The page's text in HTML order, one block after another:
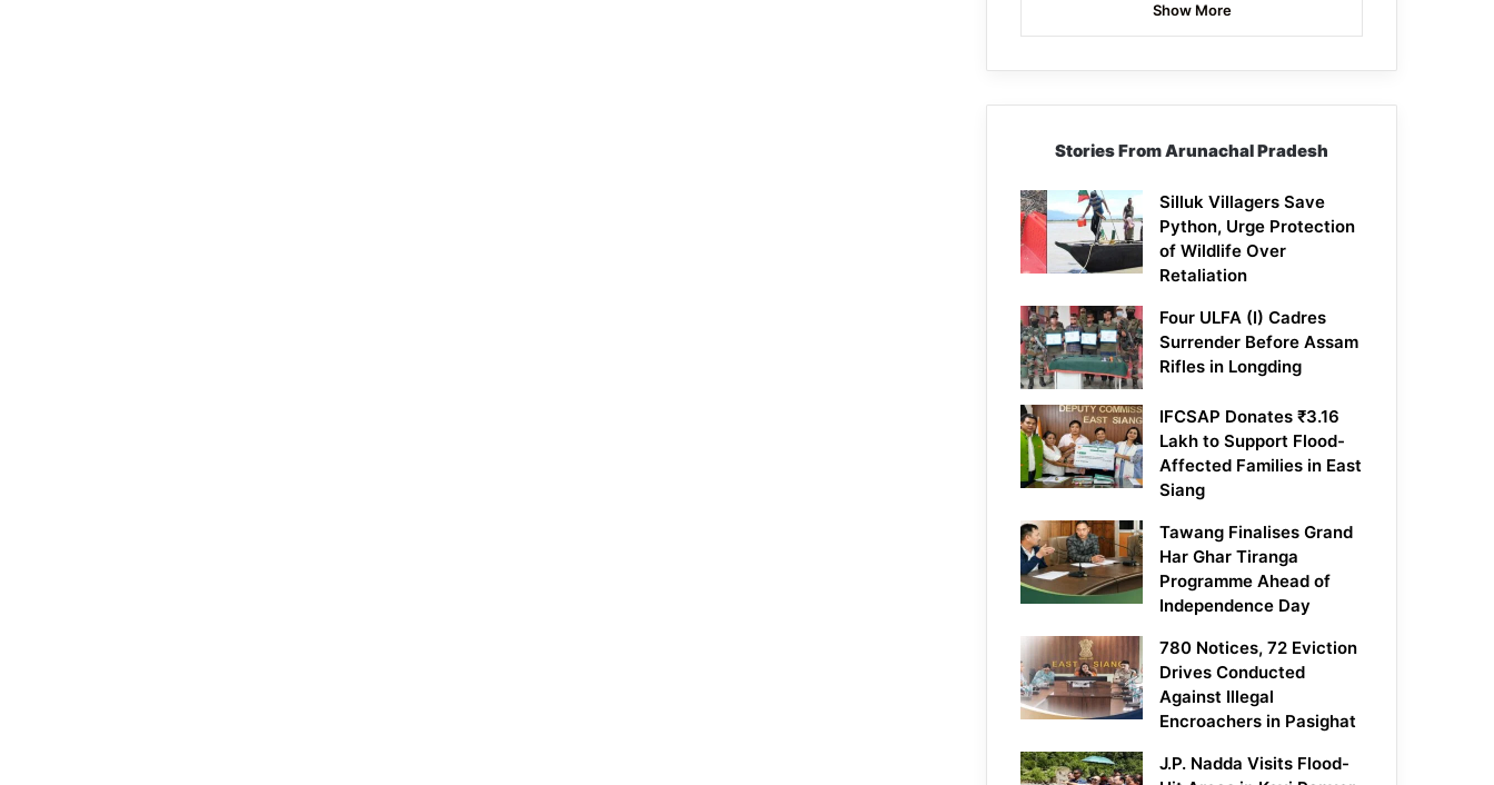
Show More
Stories From Arunachal Pradesh
Silluk Villagers Save
Python, Urge Protection
of Wildlife Over
Retaliation
Four ULFA (I) Cadres
Surrender Before Assam
Rifles in Longding
IFCSAP Donates ₹3.16
Lakh to Support Flood-
Affected Families in East
Siang
Tawang Finalises Grand
Har Ghar Tiranga
Programme Ahead of
Independence Day
780 Notices, 72 Eviction
Drives Conducted
Against Illegal
Encroachers in Pasighat
J.P. Nadda Visits Flood-